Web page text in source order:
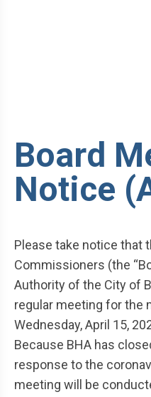
Board
Notice
Please take notice that
Commissioners (the
Authority of the City of
regular meeting for the
Wednesday, April 15,
Because BHA has
response to the
meeting will be